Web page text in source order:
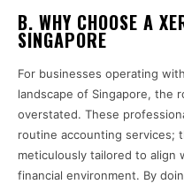
B. WHY CHOOSE A
SINGAPORE
For businesses operating
landscape of Singapore, the
overstated. These
routine accounting services;
meticulously tailored to align
financial environment. By